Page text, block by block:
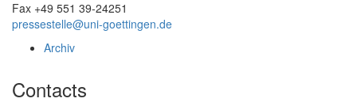
Fax +49 551 39-24251
pressestelle@uni-goettingen.de
Archiv
Contacts